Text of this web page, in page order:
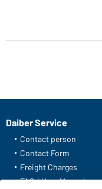
Daiber Service
Contact person
Contact Form
Freight Charges
FAQ / User Manual